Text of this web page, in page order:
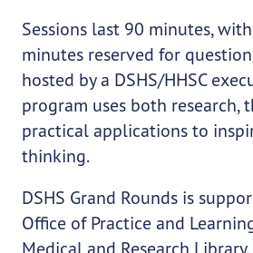
Sessions last 90 minutes,
minutes reserved for
hosted by a DSHS/HHSC
program uses both research,
practical applications to
thinking.
DSHS Grand Rounds is
Office of Practice and
Medical and Research Library.